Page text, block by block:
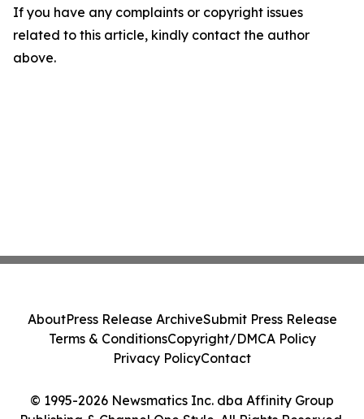
If you have any complaints or copyright issues
related to this article, kindly contact the author
above.
© 1995-2026 Newsmatics Inc. dba Affinity Group
AboutPress Release ArchiveSubmit Press Release
Terms & ConditionsCopyright/DMCA Policy
Privacy PolicyContact